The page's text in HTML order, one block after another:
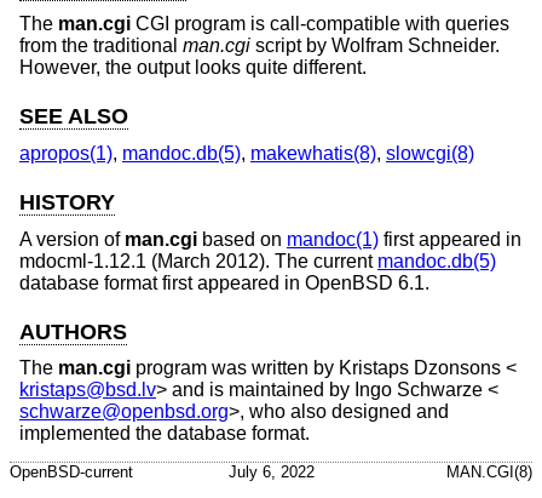
The man.cgi CGI program is call-compatible with queries
from the traditional man.cgi script by Wolfram Schneider.
However, the output looks quite different.
SEE ALSO
apropos(1), mandoc.db(5), makewhatis(8), slowcgi(8)
HISTORY
A version of man.cgi based on mandoc(1) first appeared in
mdocml-1.12.1 (March 2012). The current mandoc.db(5)
database format first appeared in OpenBSD 6.1.
AUTHORS
The man.cgi program was written by Kristaps Dzonsons <
kristaps@bsd.lv> and is maintained by Ingo Schwarze <
schwarze@openbsd.org>, who also designed and
implemented the database format.
OpenBSD-current July 6, 2022 MAN.CGI(8)